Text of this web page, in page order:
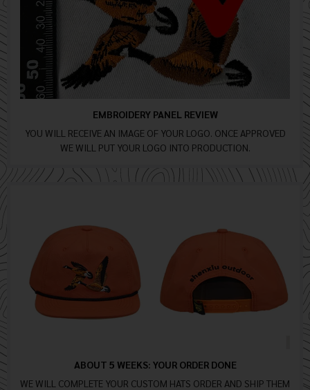
EMBROIDERY PANEL REVIEW
YOU WILL RECEIVE AN IMAGE OF YOUR LOGO. ONCE APPROVED
WE WILL PUT YOUR LOGO INTO PRODUCTION.
ABOUT 5 WEEKS: YOUR ORDER DONE
WE WILL COMPLETE YOUR CUSTOM HATS ORDER AND SHIP THEM